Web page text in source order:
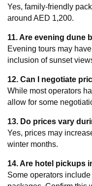
Yes, family-friendly
around AED 1,200.
11. Are evening dune
Evening tours may
inclusion of sunset
12. Can I negotiate
While most operators
allow for some
13. Do prices vary
Yes, prices may
winter months.
14. Are hotel pickups
Some operators